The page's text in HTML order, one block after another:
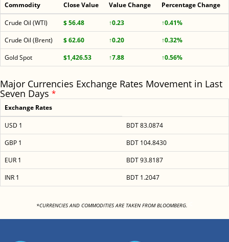
Commodity Close Value Value Change Percentage Change
Crude Oil (WTI) $ 56.48 ↑0.23
↑0.41%
Crude Oil (Brent)
$ 62.60 ↑0.20
↑0.32%
Gold Spot
$1,426.53 ↑7.88 ↑0.56%
Major Currencies Exchange Rates Movement in Last
Seven Days *
Exchange Rates
USD 1
BDT 83.0874
GBP 1
BDT 104.8430
EUR 1
BDT 93.8187
INR 1
BDT 1.2047
*CURRENCIES AND COMMODITIES ARE TAKEN FROM BLOOMBERG.